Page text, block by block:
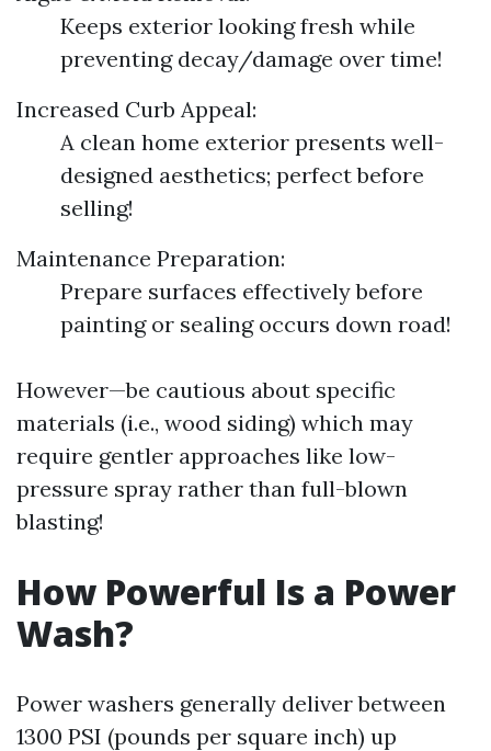
Keeps exterior looking fresh while
preventing decay/damage over time!
Increased Curb Appeal:
A clean home exterior presents well-
designed aesthetics; perfect before
selling!
Maintenance Preparation:
Prepare surfaces effectively before
painting or sealing occurs down road!
However—be cautious about specific
materials (i.e., wood siding) which may
require gentler approaches like low-
pressure spray rather than full-blown
blasting!
How Powerful Is a Power
Wash?
Power washers generally deliver between
1300 PSI (pounds per square inch) up